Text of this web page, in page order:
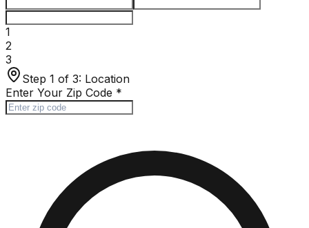
1
2
3
Step 1 of 3: Location
Enter Your Zip Code *